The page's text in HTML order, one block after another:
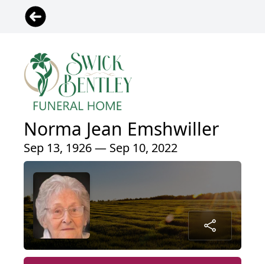
Norma Jean Emshwiller
Sep 13, 1926 — Sep 10, 2022